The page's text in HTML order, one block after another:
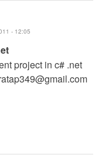
- 12:05
project in c# .net